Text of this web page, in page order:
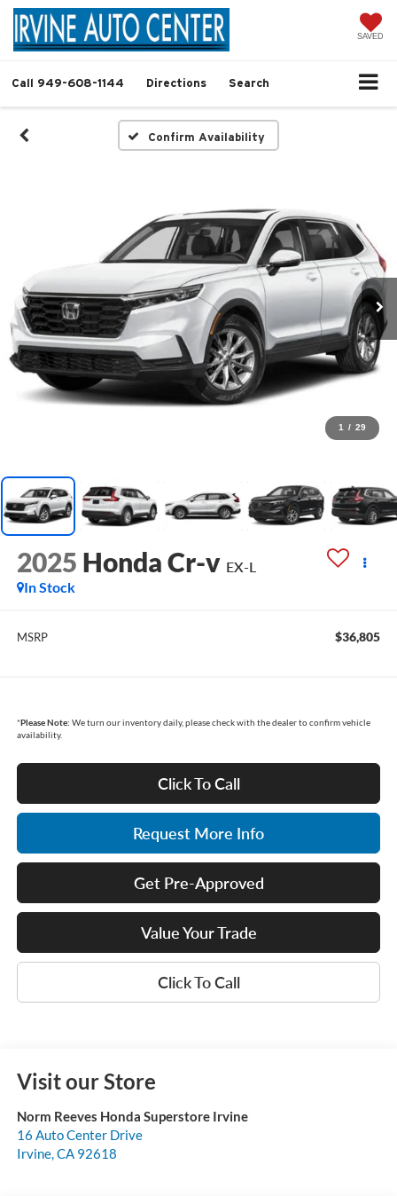
SAVED
Call 949-608-1144 Directions Search
Confirm Availability
1 / 29
2025 Honda Cr-v EX-L
In Stock
MSRP $36,805
*Please Note: We turn our inventory daily, please check with the dealer to confirm vehicle
availability.
Click To Call
Request More Info
Get Pre-Approved
Value Your Trade
Click To Call
Visit our Store
Norm Reeves Honda Superstore Irvine
16 Auto Center Drive
Irvine,CA 92618